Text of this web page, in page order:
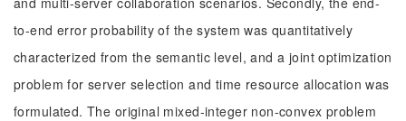
to-end error probability of the system was quantitatively
characterized from the semantic level, and a joint optimization
problem for server selection and time resource allocation was
formulated. The original mixed-integer non-convex problem